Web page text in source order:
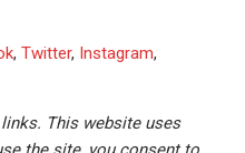
, Twitter, Instagram,
This website uses